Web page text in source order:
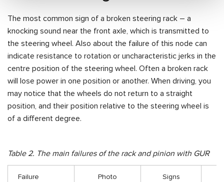
The most common sign of a broken steering rack – a
knocking sound near the front axle, which is transmitted to
the steering wheel. Also about the failure of this node can
indicate resistance to rotation or uncharacteristic jerks in the
centre position of the steering wheel. Often a broken rack
will lose power in one position or another. When driving, you
may notice that the wheels do not return to a straight
position, and their position relative to the steering wheel is
of a different degree.
Table 2. The main failures of the rack and pinion with GUR
Failure Photo Signs